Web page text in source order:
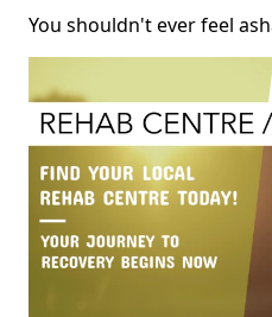
You shouldn't ever feel